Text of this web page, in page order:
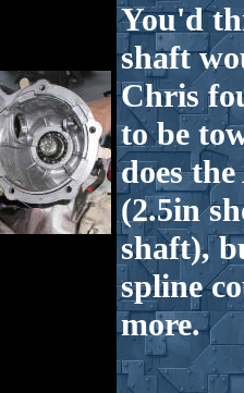
You'd
shaft
Chris
to be
does
(2.5in
shaft),
spline
more.